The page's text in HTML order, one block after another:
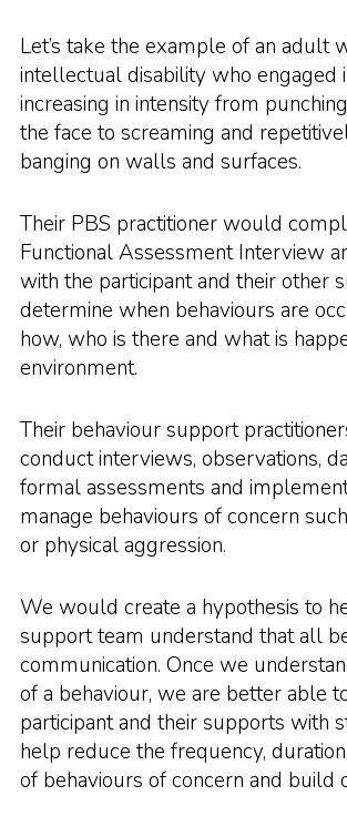
Let’s take the example of an adult
intellectual disability who engaged
increasing in intensity from
the face to screaming and
banging on walls and surfaces.
Their PBS practitioner would
Functional Assessment Interview
with the participant and their other
determine when behaviours are
how, who is there and what is
environment.
Their behaviour support
conduct interviews, observations,
formal assessments and
manage behaviours of concern
or physical aggression.
We would create a hypothesis to
support team understand that all
communication. Once we
of a behaviour, we are better able
participant and their supports with
help reduce the frequency,
of behaviours of concern and build